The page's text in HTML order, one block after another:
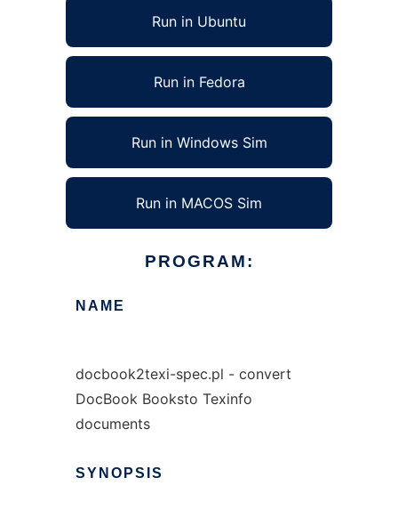
Run in Ubuntu
Run in Fedora
Run in Windows Sim
Run in MACOS Sim
PROGRAM:
NAME
docbook2texi-spec.pl - convert
DocBook Booksto Texinfo
documents
SYNOPSIS